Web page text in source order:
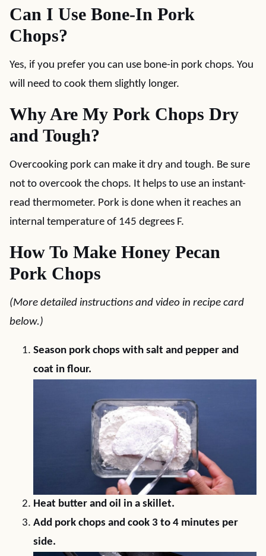
Can I Use Bone-In Pork
Chops?
Yes, if you prefer you can use bone-in pork chops. You
will need to cook them slightly longer.
Why Are My Pork Chops Dry
and Tough?
Overcooking pork can make it dry and tough. Be sure
not to overcook the chops. It helps to use an instant-
read thermometer. Pork is done when it reaches an
internal temperature of 145 degrees F.
How To Make Honey Pecan
Pork Chops
(More detailed instructions and video in recipe card
below.)
Season pork chops with salt and pepper and
coat in flour.
Heat butter and oil in a skillet.
Add pork chops and cook 3 to 4 minutes per
side.